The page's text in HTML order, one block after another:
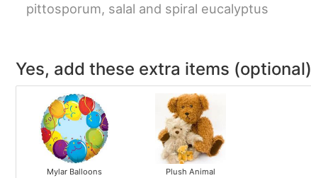
pittosporum, salal and spiral eucalyptus
Yes, add these extra items (optional)
Mylar Balloons
Plush Animal